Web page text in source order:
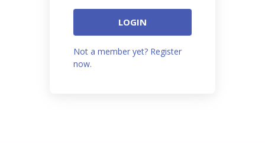
LOGIN
Not a member yet? Register
now.